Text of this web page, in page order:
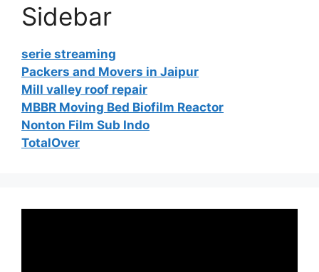
Sidebar
serie streaming
Packers and Movers in Jaipur
Mill valley roof repair
MBBR Moving Bed Biofilm Reactor
Nonton Film Sub Indo
TotalOver